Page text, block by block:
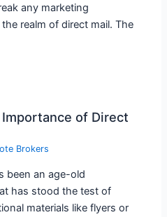
any marketing
realm of direct mail. The
of Direct
Brokers
been an age-old
has stood the test of
materials like flyers or